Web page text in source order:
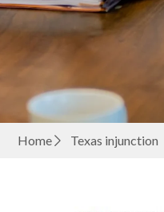
Home Texas injunction